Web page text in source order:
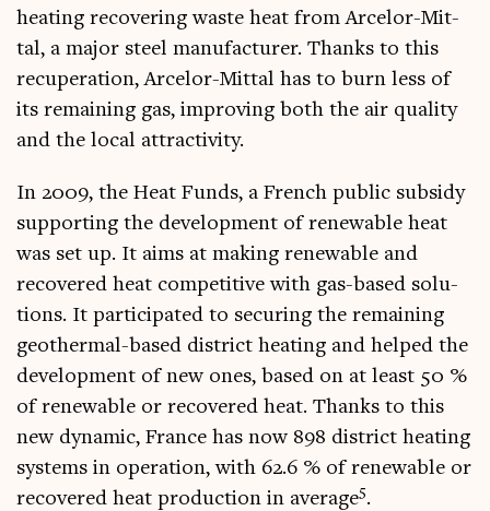
heat­ing recov­er­ing waste heat from Arcelor-Mit­
tal, a major steel man­u­fac­turer. Thanks to this
recu­per­a­tion, Arcelor-Mit­tal has to burn less of
its remain­ing gas, improv­ing both the air qual­ity
and the loc­al attractivity.
In 2009, the Heat Funds, a French pub­lic sub­sidy
sup­port­ing the devel­op­ment of renew­able heat
was set up. It aims at mak­ing renew­able and
recovered heat com­pet­it­ive with gas-based solu­
tions. It par­ti­cip­ated to secur­ing the remain­ing
geo­therm­al-based dis­trict heat­ing and helped the
devel­op­ment of new ones, based on at least 50 %
of renew­able or recovered heat. Thanks to this
new dynam­ic, France has now 898 dis­trict heat­ing
sys­tems in oper­a­tion, with 62.6 % of renew­able or
recovered heat pro­duc­tion in aver­age5.